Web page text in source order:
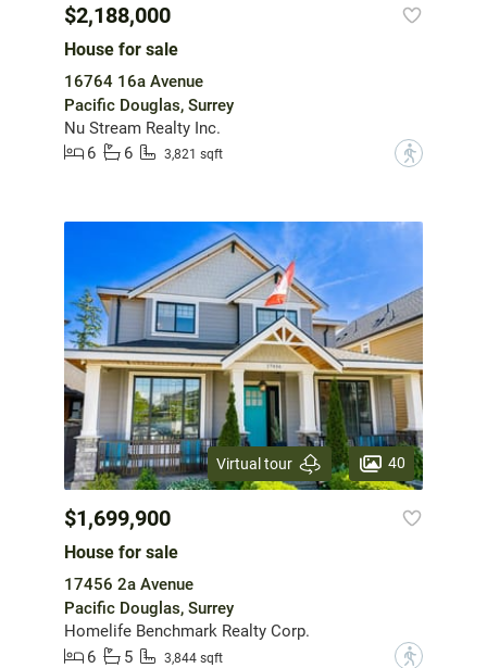
$2,188,000
House for sale
16764 16a Avenue
Pacific Douglas, Surrey
Nu Stream Realty Inc.
6
6 3,821 sqft ?
Virtual tour 40
$1,699,900
House for sale
17456 2a Avenue
Pacific Douglas, Surrey
Homelife Benchmark Realty Corp.
6
5 3,844 sqft ?